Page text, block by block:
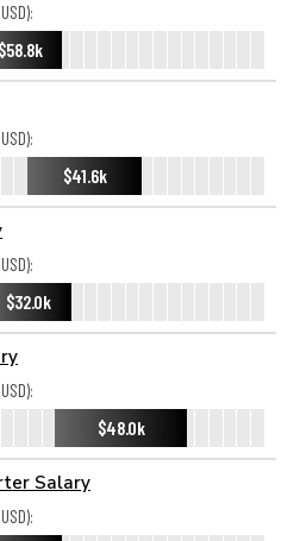
$58.8k
$41.6k
$32.0k
$48.0k
Salary